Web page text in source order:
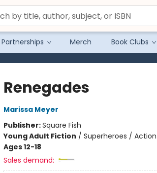
Partnerships Merch Book Clubs
Renegades
Marissa Meyer
Publisher:Square Fish
Young Adult Fiction / Superheroes /
Ages 12-18
Sales demand: